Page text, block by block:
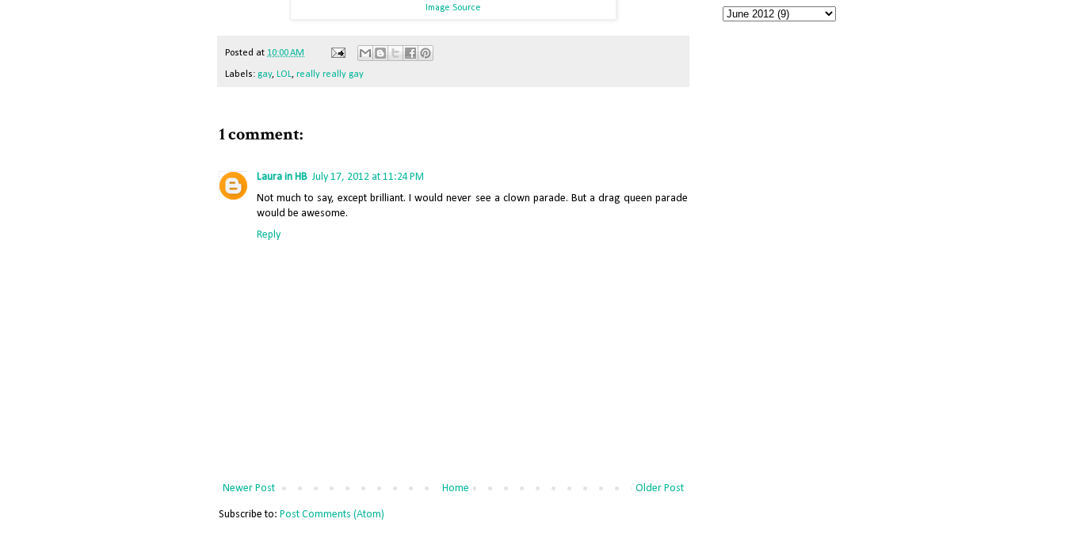
Image Source
Posted at 10:00 AM
Labels: gay, LOL, really really gay
1 comment:
Laura in HB July 17, 2012 at 11:24 PM
Not much to say, except brilliant. I would never see a clown parade. But a drag queen parade
would be awesome.
Reply
Newer Post Older Post
Home
Subscribe to: Post Comments (Atom)